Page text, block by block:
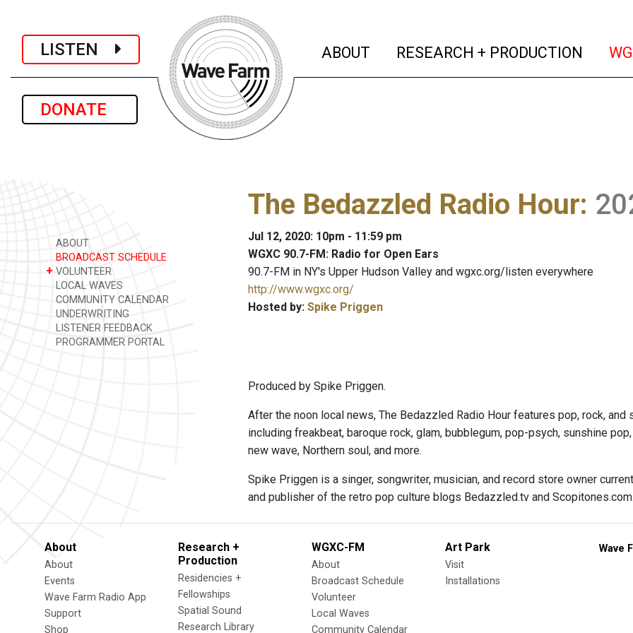
LISTEN
DONATE
ABOUT (current)
RESEARCH + PRODUCTION
ABOUT
BROADCAST SCHEDULE
+ VOLUNTEER
LOCAL WAVES
COMMUNITY CALENDAR
UNDERWRITING
LISTENER FEEDBACK
PROGRAMMER PORTAL
The Bedazzled Radio Hour:
Jul 12, 2020: 10pm - 11:59 pm
WGXC 90.7-FM: Radio for Open Ears
90.7-FM in NY's Upper Hudson Valley and wgxc.org/listen everywhere
http://www.wgxc.org/
Hosted by: Spike Priggen
Produced by Spike Priggen.
After the noon local news, The Bedazzled Radio Hour features pop, rock,
including freakbeat, baroque rock, glam, bubblegum, pop-psych, sunshine
new wave, Northern soul, and more.
Spike Priggen is a singer, songwriter, musician, and record store owner
and publisher of the retro pop culture blogs Bedazzled.tv and Scopitones.com.
About
About
Events
Wave Farm Radio App
Support
Shop
Research +
Production
Residencies +
Fellowships
Spatial Sound
Research Library
WGXC-FM
About
Broadcast Schedule
Volunteer
Local Waves
Community Calendar
Art Park
Visit
Installations
Wave